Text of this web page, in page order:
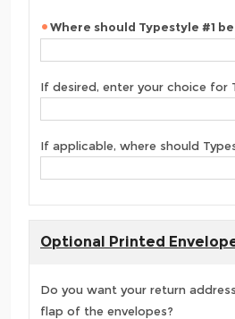
Where should Typestyle #1
If desired, enter your choice for
If applicable, where should
Optional Printed
Do you want your return
flap of the envelopes?